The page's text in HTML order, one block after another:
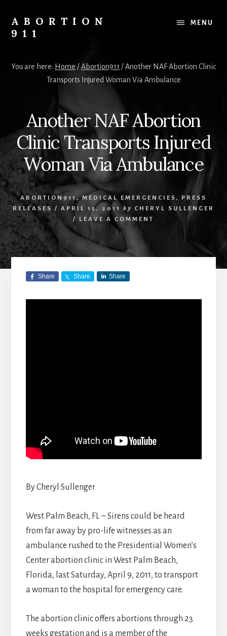
content
primary
sidebar
footer
ABORTION
911
Legal?
MENU
You are here: Home /Abortion911 /Another NAF Abortion Clinic
Transports Injured Woman Via Ambulance
Another NAF Abortion
Clinic Transports Injured
Woman Via Ambulance
ABORTION911,MEDICAL EMERGENCIES, PRESS
RELEASES
/ APRIL 15, 2011 by
CHERYL SULLENGER
/ LEAVE A COMMENT
Share Share Share
By Cheryl Sullenger
West Palm Beach, FL – Sirens could be heard
from far away by pro-life witnesses as an
ambulance rushed to the Presidential Women’s
Center abortion clinic in West Palm Beach,
Florida, last Saturday, April 9, 2011, to transport
a woman to the hospital for emergency care.
The abortion clinic offers abortions through 23
weeks gestation and is a member of the